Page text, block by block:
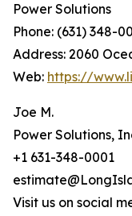
Power Solutions
Phone: (631) 348-
Address: 2060
Web: https://
Joe M.
Power Solutions,
+1 631-348-0001
Visit us on social